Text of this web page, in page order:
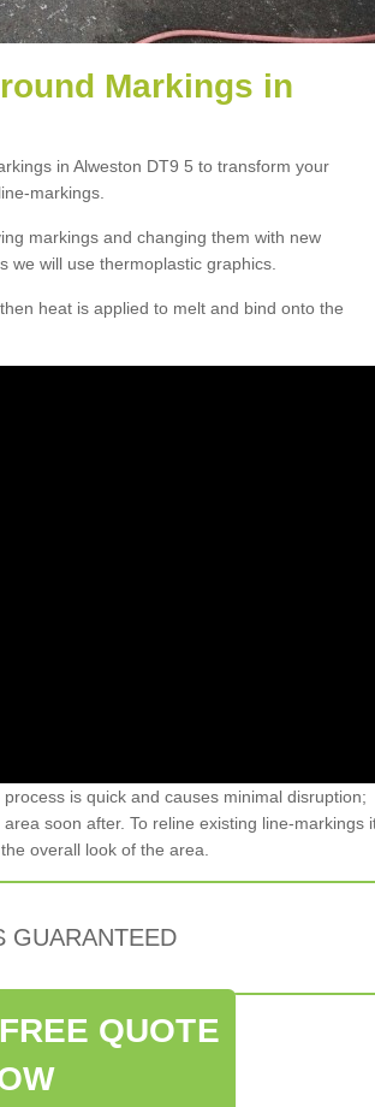
Markings in
in Alweston DT9 5 to transform your
markings.
markings and changing them with new
we will use thermoplastic graphics.
heat is applied to melt and bind onto the
is quick and causes minimal disruption;
soon after. To reline existing line-markings
overall look of the area.
GUARANTEED
QUOTE